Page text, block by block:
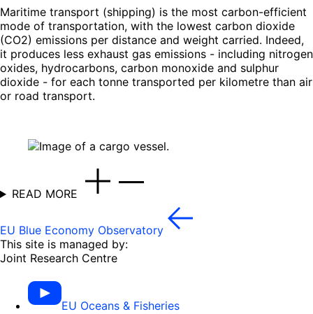
Maritime transport (shipping) is the most carbon-efficient
mode of transportation, with the lowest carbon dioxide
(CO2) emissions per distance and weight carried. Indeed,
it produces less exhaust gas emissions - including nitrogen
oxides, hydrocarbons, carbon monoxide and sulphur
dioxide - for each tonne transported per kilometre than air
or road transport.
READ MORE
EU Blue Economy Observatory
This site is managed by:
Joint Research Centre
EU Oceans & Fisheries